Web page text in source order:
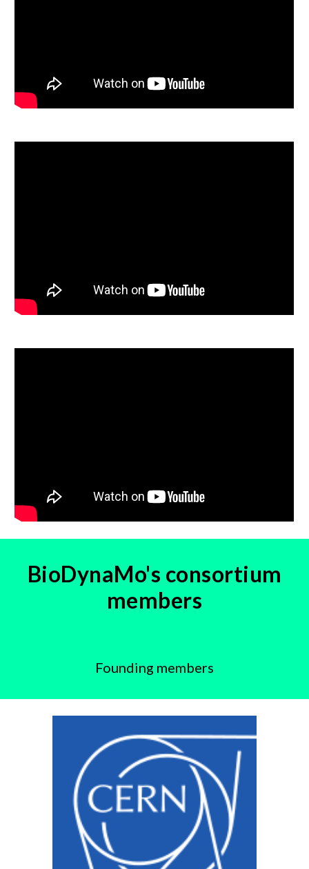
BioDynaMo's consortium
members
Founding members